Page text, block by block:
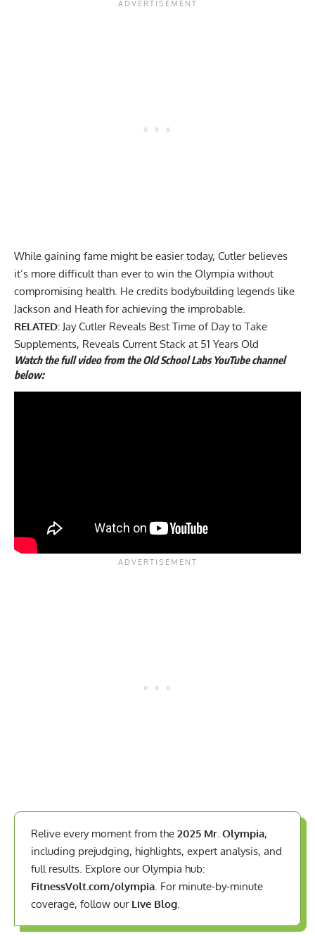
While gaining fame might be easier today, Cutler believes
it’s more difficult than ever to win the Olympia without
compromising health. He credits bodybuilding legends like
Jackson and Heath for achieving the improbable.
RELATED: Jay Cutler Reveals Best Time of Day to Take
Supplements, Reveals Current Stack at 51 Years Old
Watch the full video from the Old School Labs YouTube channel
below:
Relive every moment from the 2025 Mr. Olympia,
including prejudging, highlights, expert analysis, and
full results. Explore our Olympia hub:
FitnessVolt.com/olympia. For minute-by-minute
coverage, follow our Live Blog.